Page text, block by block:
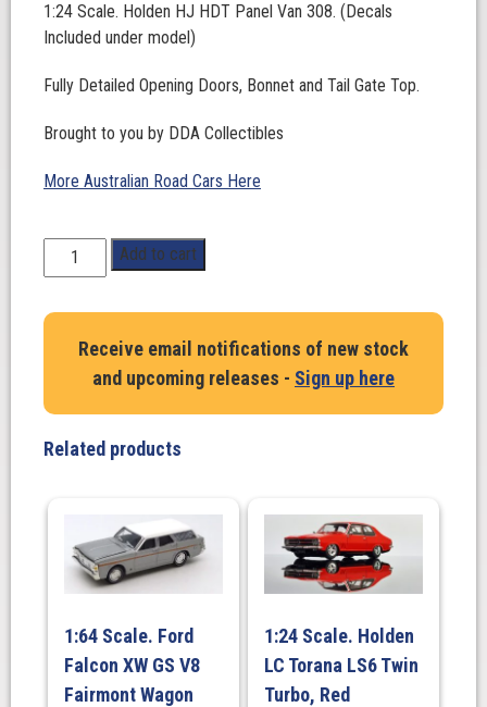
1:24 Scale. Holden HJ HDT Panel Van 308. (Decals
Included under model)
Fully Detailed Opening Doors, Bonnet and Tail Gate Top.
Brought to you by DDA Collectibles
More Australian Road Cars Here
Scale.
HJ
Van
(Decals
quantity
Add to cart
Receive email notifications of new stock
and upcoming releases - Sign up here
Related products
1:64 Scale. Ford
Falcon XW GS V8
Fairmont Wagon
1:24 Scale. Holden
LC Torana LS6 Twin
Turbo, Red